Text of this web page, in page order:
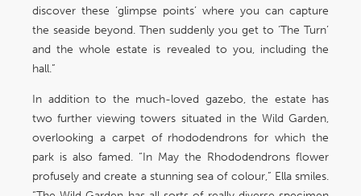
discover these ‘glimpse points’ where you can capture
the seaside beyond. Then suddenly you get to ‘The Turn’
and the whole estate is revealed to you, including the
hall.”
In addition to the much-loved gazebo, the estate has
two further viewing towers situated in the Wild Garden,
overlooking a carpet of rhododendrons for which the
park is also famed. “In May the Rhododendrons flower
profusely and create a stunning sea of colour,” Ella smiles.